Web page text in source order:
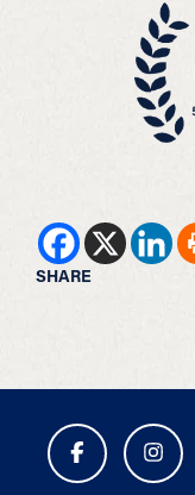
SHARE